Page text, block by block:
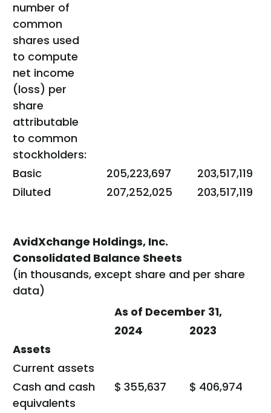
number of
common
shares used
to compute
net income
(loss) per
share
attributable
to common
stockholders:
Basic
205,223,697
203,517,119
Diluted
207,252,025 203,517,119
AvidXchange Holdings, Inc.
Consolidated Balance Sheets
(in thousands, except share and per share
data)
As of December 31,
2024
2023
Assets
Current assets
Cash and cash
equivalents
$ 355,637 $ 406,974